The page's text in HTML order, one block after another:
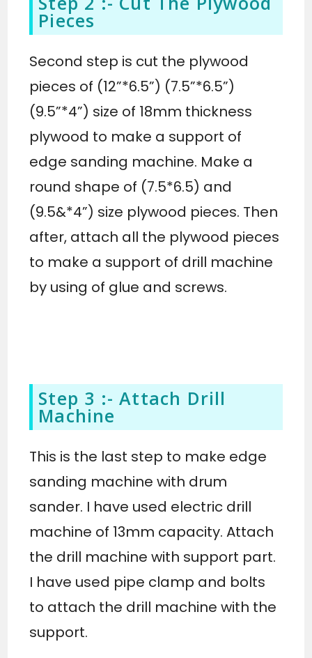
Pieces
Second step is cut the plywood
pieces of (12”*6.5”) (7.5”*6.5”)
(9.5”*4”) size of 18mm thickness
plywood to make a support of
edge sanding machine. Make a
round shape of (7.5*6.5) and
(9.5&*4”) size plywood pieces. Then
after, attach all the plywood pieces
to make a support of drill machine
by using of glue and screws.
Step 3 :- Attach Drill
Machine
This is the last step to make edge
sanding machine with drum
sander. I have used electric drill
machine of 13mm capacity. Attach
the drill machine with support part.
I have used pipe clamp and bolts
to attach the drill machine with the
support.